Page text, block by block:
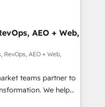
by Globalia’s
Success Media. -
and custom agents
compliance
AEO + Web,
RevOps, AEO + Web,
teams partner to
We help
AI-powered